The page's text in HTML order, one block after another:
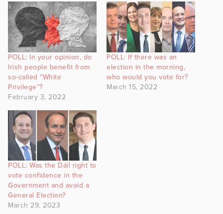
POLL: In your opinion, do
Irish people benefit from
so-called “White
Privilege”?
February 3, 2022
POLL: If there was an
election in the morning,
who would you vote for?
March 15, 2022
POLL: Was the Dáil right to
vote confidence in the
Government and avoid a
General Election?
March 29, 2023